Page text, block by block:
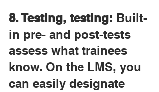
8. Testing, testing: Built-
in pre- and post-tests
assess what trainees
know. On the LMS, you
can easily designate